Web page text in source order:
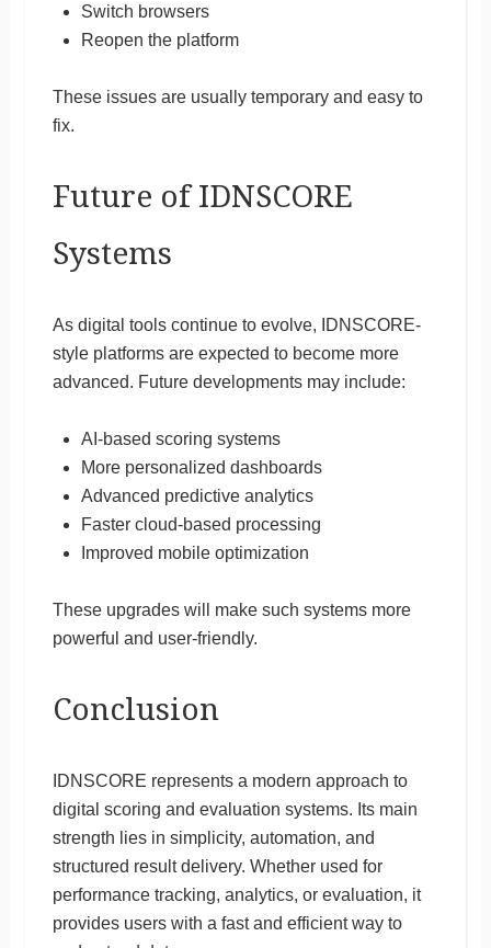
Switch browsers
Reopen the platform
These issues are usually temporary and easy to
fix.
Future of IDNSCORE
Systems
As digital tools continue to evolve, IDNSCORE-
style platforms are expected to become more
advanced. Future developments may include:
AI-based scoring systems
More personalized dashboards
Advanced predictive analytics
Faster cloud-based processing
Improved mobile optimization
These upgrades will make such systems more
powerful and user-friendly.
Conclusion
IDNSCORE represents a modern approach to
digital scoring and evaluation systems. Its main
strength lies in simplicity, automation, and
structured result delivery. Whether used for
performance tracking, analytics, or evaluation, it
provides users with a fast and efficient way to